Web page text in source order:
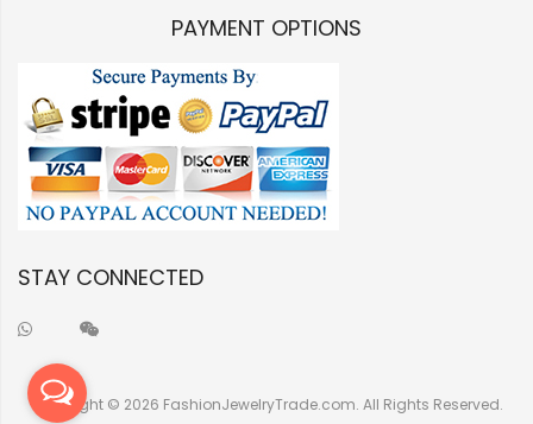
PAYMENT OPTIONS
STAY CONNECTED
Copyright © 2026 FashionJewelryTrade.com. All Rights Reserved.